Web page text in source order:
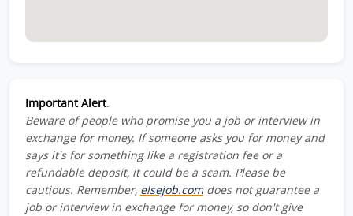
Important Alert:
Beware of people who promise you a job or interview in
exchange for money. If someone asks you for money and
says it's for something like a registration fee or a
refundable deposit, it could be a scam. Please be
cautious. Remember, elsejob.comdoes not guarantee a
job or interview in exchange for money, so don't give